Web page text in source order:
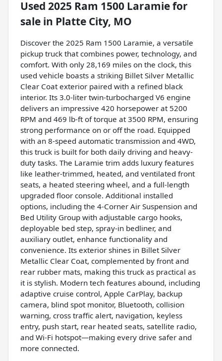
Used 2025 Ram 1500 Laramiefor
sale in Platte City, MO
Discover the 2025 Ram 1500 Laramie, a versatile
pickup truck that combines power, technology, and
comfort. With only 28,169 miles on the clock, this
used vehicle boasts a striking Billet Silver Metallic
Clear Coat exterior paired with a refined black
interior. Its 3.0-liter twin-turbocharged V6 engine
delivers an impressive 420 horsepower at 5200
RPM and 469 lb-ft of torque at 3500 RPM, ensuring
strong performance on or off the road. Equipped
with an 8-speed automatic transmission and 4WD,
this truck is built for both daily driving and heavy-
duty tasks. The Laramie trim adds luxury features
like leather-trimmed, heated, and ventilated front
seats, a heated steering wheel, and a full-length
upgraded floor console. Additional installed
options, including the 4-Corner Air Suspension and
Bed Utility Group with adjustable cargo hooks,
deployable bed step, spray-in bedliner, and
auxiliary outlet, enhance functionality and
convenience. Its exterior shines in Billet Silver
Metallic Clear Coat, complemented by front and
rear rubber mats, making this truck as practical as
it is stylish. Modern tech features abound, including
adaptive cruise control, Apple CarPlay, backup
camera, blind spot monitor, Bluetooth, collision
warning, cross traffic alert, navigation, keyless
entry, push start, rear heated seats, satellite radio,
and Wi-Fi hotspot—making every drive safer and
more connected.